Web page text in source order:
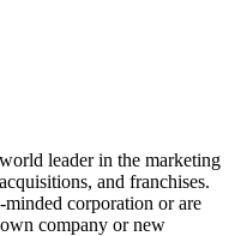
leader in the marketing
and franchises.
corporation or are
company or new